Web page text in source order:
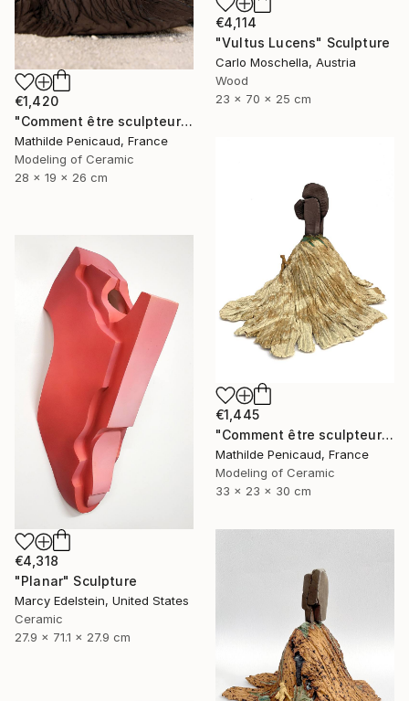
€4,114
"Vultus Lucens" Sculpture
Carlo Moschella, Austria
Wood
23 x 70 x 25 cm
€1,420
"Comment être sculpteur après Chillida ? #4" Sculpture
Mathilde Penicaud, France
Modeling of Ceramic
28 x 19 x 26 cm
€1,445
"Comment être sculpteur après Chillida ? #6" Sculpture
Mathilde Penicaud, France
Modeling of Ceramic
33 x 23 x 30 cm
€4,318
"Planar" Sculpture
Marcy Edelstein, United States
Ceramic
27.9 x 71.1 x 27.9 cm